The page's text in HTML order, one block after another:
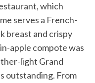
which
serves a French-
breast and crispy
apple compote was
light Grand
outstanding. From